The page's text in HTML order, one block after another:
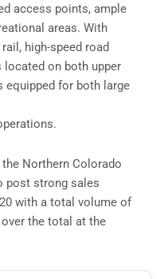
access points, ample
areas. With
high-speed road
on both upper
equipped for both large
Northern Colorado
post strong sales
with a total volume of
the total at the